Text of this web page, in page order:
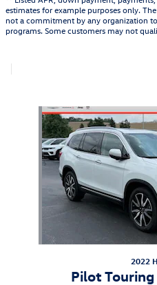
estimates for example purposes only.
not a commitment by any organization
programs. Some customers may not
Slide 1 of 5
2022
Pilot